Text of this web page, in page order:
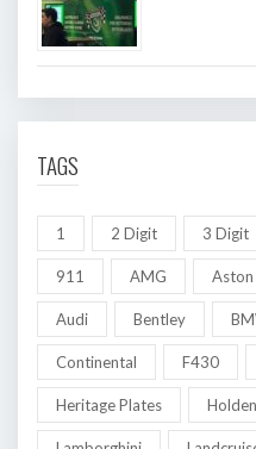
TAGS
1 2 Digit 3 Digit
911 AMG
Audi Bentley
Continental F430
Heritage Plates Holden